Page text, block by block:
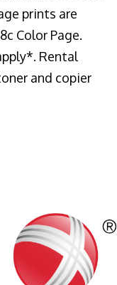
prints are
Color Page.
Rental
and copier